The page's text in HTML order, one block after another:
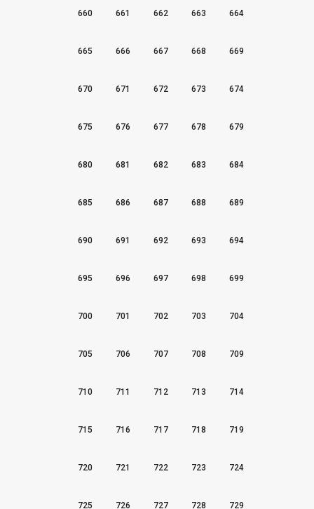
660 661 662 663 664
665 666 667 668 669
670 671 672 673 674
675 676 677 678 679
680 681 682 683 684
685 686 687 688 689
690 691 692 693 694
695 696 697 698 699
700 701 702 703 704
705 706 707 708 709
710 711 712 713 714
715 716 717 718 719
720 721 722 723 724
725 726 727 728 729